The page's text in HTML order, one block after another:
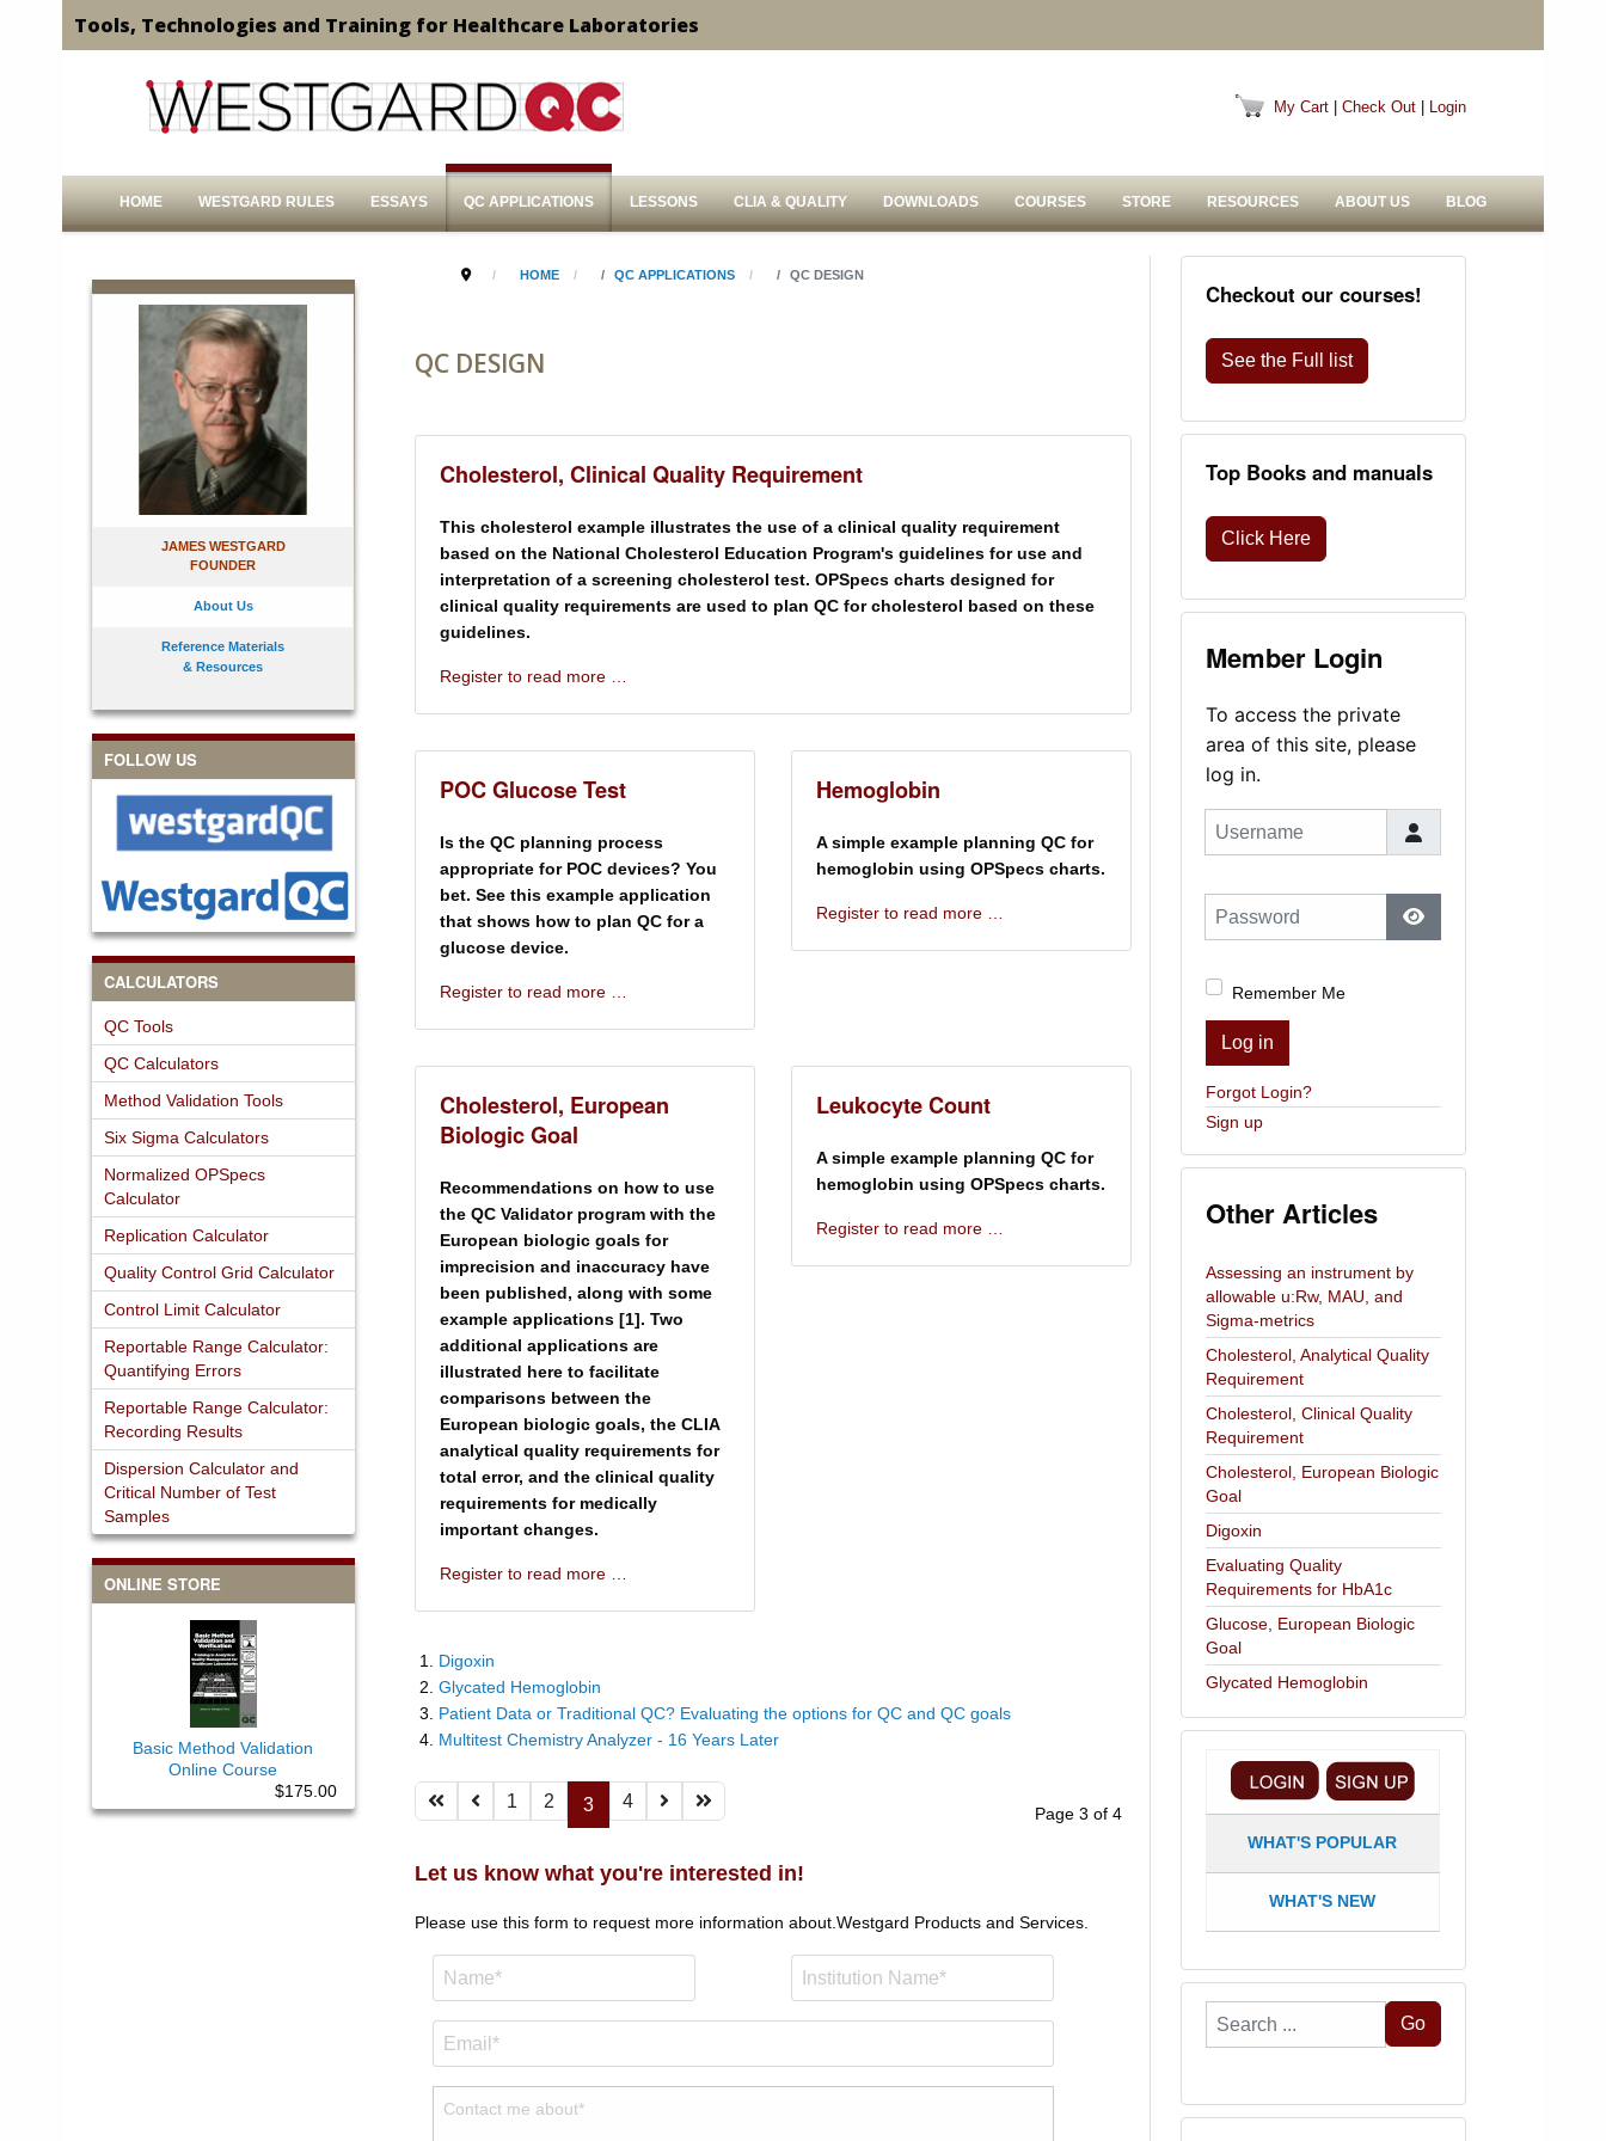
Tools, Technologies and Training for Healthcare Laboratories
My Cart Check Out Login
HOME WESTGARD RULES ESSAYS QC APPLICATIONS LESSONS CLIA & QUALITY DOWNLOADS COURSES STORE RESOURCES ABOUT US BLOG
JAMES WESTGARD
FOUNDER
About Us
Reference Materials
& Resources
FOLLOW US
CALCULATORS
QC Tools
QC Calculators
Method Validation Tools
Six Sigma Calculators
Normalized OPSpecs
Calculator
Replication Calculator
Quality Control Grid Calculator
Control Limit Calculator
Reportable Range Calculator:
Quantifying Errors
Reportable Range Calculator:
Recording Results
Dispersion Calculator and
Critical Number of Test
Samples
ONLINE STORE
Basic Method Validation
Online Course
$175.00
HOME QC APPLICATIONS QC DESIGN
QC DESIGN
Cholesterol, Clinical Quality Requirement
This cholesterol example illustrates the use of a clinical quality requirement
based on the National Cholesterol Education Program's guidelines for use and
interpretation of a screening cholesterol test. OPSpecs charts designed for
clinical quality requirements are used to plan QC for cholesterol based on these
guidelines.
Register to read more …
POC Glucose Test
Is the QC planning process
appropriate for POC devices? You
bet. See this example application
that shows how to plan QC for a
glucose device.
Register to read more …
Hemoglobin
A simple example planning QC for
hemoglobin using OPSpecs charts.
Register to read more …
Cholesterol, European
Biologic Goal
Recommendations on how to use
the QC Validator program with the
European biologic goals for
imprecision and inaccuracy have
been published, along with some
example applications [1]. Two
additional applications are
illustrated here to facilitate
comparisons between the
European biologic goals, the CLIA
analytical quality requirements for
total error, and the clinical quality
requirements for medically
important changes.
Register to read more …
Leukocyte Count
A simple example planning QC for
hemoglobin using OPSpecs charts.
Register to read more …
Digoxin
Glycated Hemoglobin
Patient Data or Traditional QC? Evaluating the options for QC and QC goals
Multitest Chemistry Analyzer - 16 Years Later
Page 3 of 4
1 2 3 4
Let us know what you're interested in!
Please use this form to request more information about. Westgard Products and Services.
Checkout our courses!
See the Full list
Top Books and manuals
Click Here
Member Login
To access the private
area of this site, please
log in.
Username
Password
Show Password
Remember Me
Log in
Forgot Login?
Sign up
Other Articles
Assessing an instrument by
allowable u:Rw, MAU, and
Sigma-metrics
Cholesterol, Analytical Quality
Requirement
Cholesterol, Clinical Quality
Requirement
Cholesterol, European Biologic
Goal
Digoxin
Evaluating Quality
Requirements for HbA1c
Glucose, European Biologic
Goal
Glycated Hemoglobin
WHAT'S POPULAR
WHAT'S NEW
Search
...
Go